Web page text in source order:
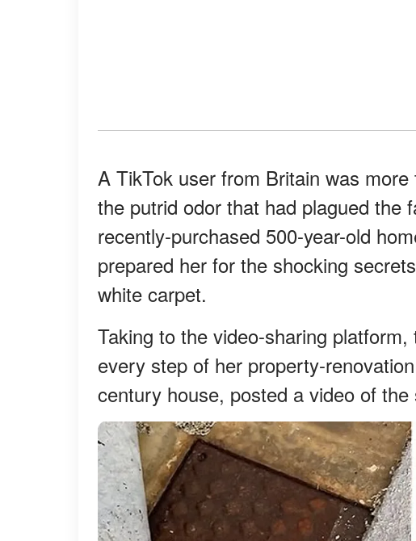
A TikTok user from Britain was
the putrid odor that had plagued the
recently-purchased 500-year-old
prepared her for the shocking
white carpet.
Taking to the video-sharing
every step of her property-
century house, posted a video of the